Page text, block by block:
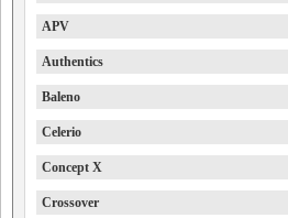
APV
Authentics
Baleno
Celerio
Concept X
Crossover